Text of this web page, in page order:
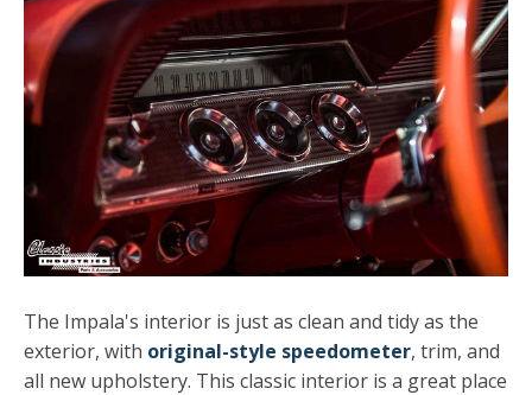
The Impala's interior is just as clean and tidy as the
exterior, with original-style speedometer, trim, and
all new upholstery. This classic interior is a great place